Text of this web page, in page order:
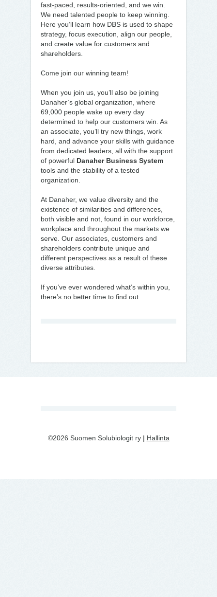
fast-paced, results-oriented, and we win.
We need talented people to keep winning.
Here you’ll learn how DBS is used to shape
strategy, focus execution, align our people,
and create value for customers and
shareholders.
Come join our winning team!
When you join us, you’ll also be joining
Danaher’s global organization, where
69,000 people wake up every day
determined to help our customers win. As
an associate, you’ll try new things, work
hard, and advance your skills with guidance
from dedicated leaders, all with the support
of powerful Danaher Business System
tools and the stability of a tested
organization.
At Danaher, we value diversity and the
existence of similarities and differences,
both visible and not, found in our workforce,
workplace and throughout the markets we
serve. Our associates, customers and
shareholders contribute unique and
different perspectives as a result of these
diverse attributes.
If you’ve ever wondered what’s within you,
there’s no better time to find out.
©2026 Suomen Solubiologit ry | Hallinta